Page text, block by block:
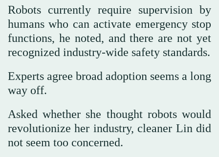
Robots currently require supervision by
humans who can activate emergency stop
functions, he noted, and there are not yet
recognized industry-wide safety standards.
Experts agree broad adoption seems a long
way off.
Asked whether she thought robots would
revolutionize her industry, cleaner Lin did
not seem too concerned.